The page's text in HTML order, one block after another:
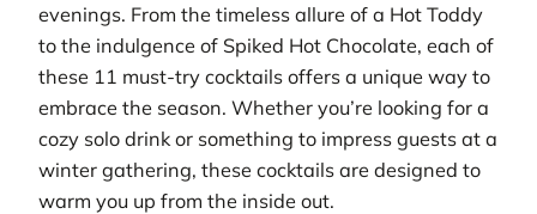
evenings. From the timeless allure of a Hot Toddy
to the indulgence of Spiked Hot Chocolate, each of
these 11 must-try cocktails offers a unique way to
embrace the season. Whether you’re looking for a
cozy solo drink or something to impress guests at a
winter gathering, these cocktails are designed to
warm you up from the inside out.